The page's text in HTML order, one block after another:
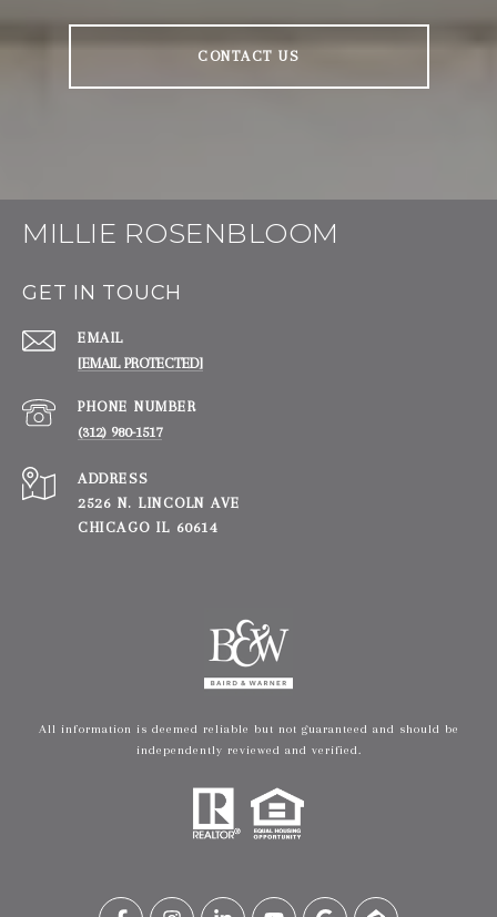
CONTACT US
MILLIE ROSENBLOOM
GET IN TOUCH
EMAIL
[EMAIL PROTECTED]
PHONE NUMBER
(312) 980-1517
ADDRESS
2526 N. LINCOLN AVE
CHICAGO IL 60614
All information is deemed reliable but not guaranteed and should be
independently reviewed and verified.